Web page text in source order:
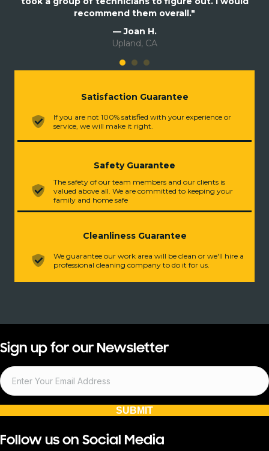
recommend them overall."
— Joan H.
Upland, CA
Satisfaction Guarantee
If you are not 100% satisfied with your experience or
service, we will make it right.
Safety Guarantee
The safety of our team members and our clients is
valued above all. We are committed to keeping your
family and home safe
Cleanliness Guarantee
We guarantee our work area will be clean or we'll hire a
professional cleaning company to do it for us.
Sign up for our Newsletter
SUBMIT
Follow us on Social Media